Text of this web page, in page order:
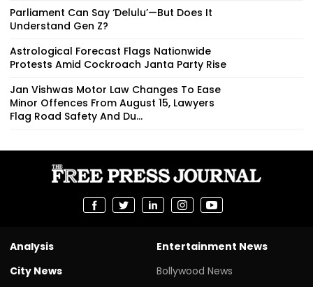
Parliament Can Say ‘Delulu’—But Does It
Understand Gen Z?
Astrological Forecast Flags Nationwide
Protests Amid Cockroach Janta Party Rise
Jan Vishwas Motor Law Changes To Ease
Minor Offences From August 15, Lawyers
Flag Road Safety And Du...
Analysis
City News
Entertainment News
Bollywood News